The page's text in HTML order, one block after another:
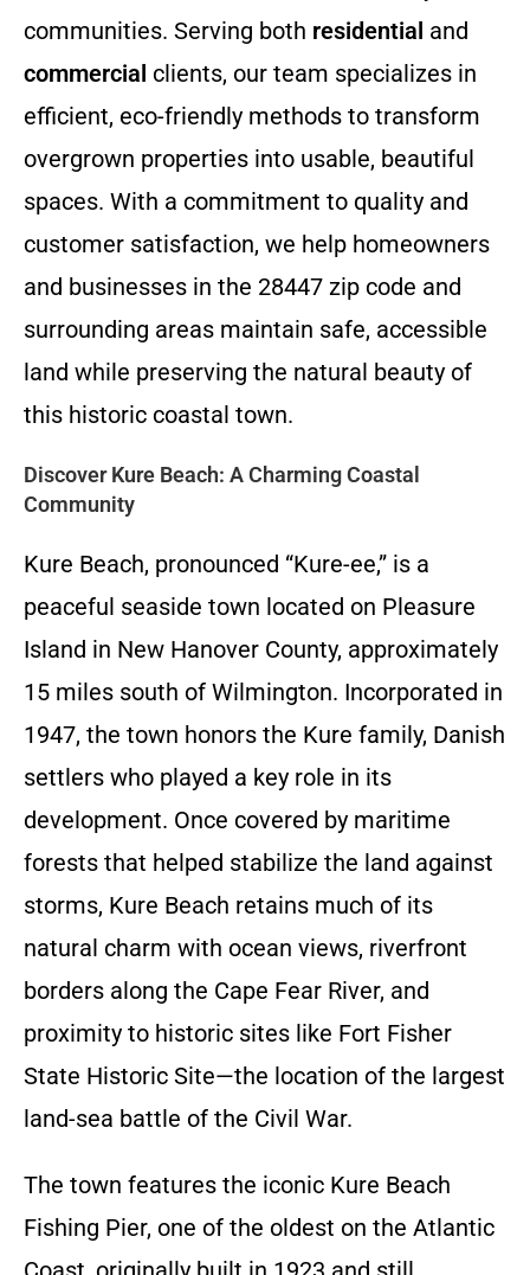
communities. Serving both residential and
commercial clients, our team specializes in
efficient, eco-friendly methods to transform
overgrown properties into usable, beautiful
spaces. With a commitment to quality and
customer satisfaction, we help homeowners
and businesses in the 28447 zip code and
surrounding areas maintain safe, accessible
land while preserving the natural beauty of
this historic coastal town.
Discover Kure Beach: A Charming Coastal
Community
Kure Beach, pronounced “Kure-ee,” is a
peaceful seaside town located on Pleasure
Island in New Hanover County, approximately
15 miles south of Wilmington. Incorporated in
1947, the town honors the Kure family, Danish
settlers who played a key role in its
development. Once covered by maritime
forests that helped stabilize the land against
storms, Kure Beach retains much of its
natural charm with ocean views, riverfront
borders along the Cape Fear River, and
proximity to historic sites like Fort Fisher
State Historic Site—the location of the largest
land-sea battle of the Civil War.
The town features the iconic Kure Beach
Fishing Pier, one of the oldest on the Atlantic